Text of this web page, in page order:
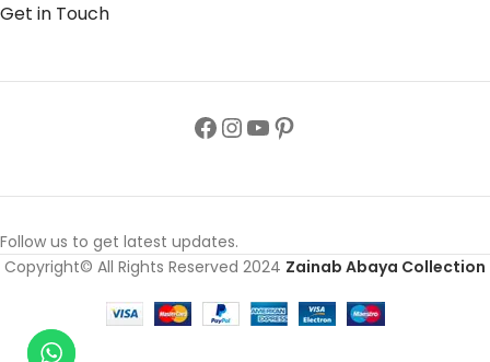
Get in Touch
Follow us to get latest updates.
Copyright© All Rights Reserved 2024 Zainab Abaya Collection
Colorful
Hijab